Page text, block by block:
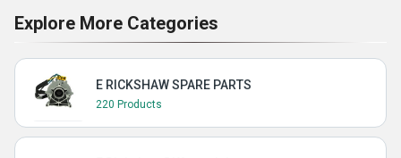
Explore More Categories
E RICKSHAW SPARE PARTS
220 Products